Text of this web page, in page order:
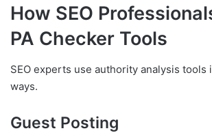
How SEO
PA Checker Tools
SEO experts use authority analysis tools
ways.
Guest Posting